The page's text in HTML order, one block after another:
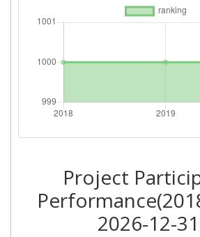
Overall Score:
Total Project Funding per
Total Number of Projects:
Criterium:
Overall Score:
Project
2026-12-